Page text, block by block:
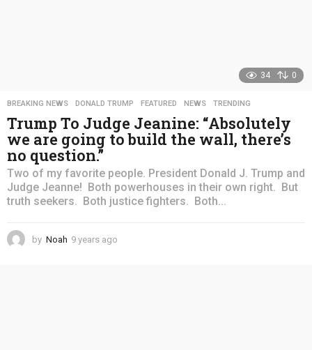
34 0
BREAKING NEWS ,DONALD TRUMP ,FEATURED ,NEWS ,TRENDING
Trump To Judge Jeanine: “Absolutely
we are going to build the wall, there’s
no question.”
Two of my favorite people. President Donald J. Trump and
Judge Jeanne! Both powerhouses in their own right. But
truth seekers. Both justice fighters. Both...
by Noah 9 years ago